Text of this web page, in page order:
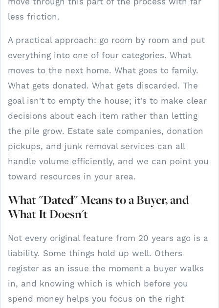
less friction.
A practical approach: go room by room and put
everything into one of four categories. What
moves to the next home. What goes to family.
What gets donated. What gets discarded. The
goal isn't to empty the house; it's to make clear
decisions about each item rather than letting
the pile grow. Estate sale companies, donation
pickups, and junk removal services can all
handle volume efficiently, and we can point you
toward resources in your area.
What "Dated" Means to a Buyer, and
What It Doesn't
Not every original feature from 20 years ago is a
liability. Some things hold up well. Others
register as an issue the moment a buyer walks
in, and knowing which is which before you
spend money helps you focus on the right